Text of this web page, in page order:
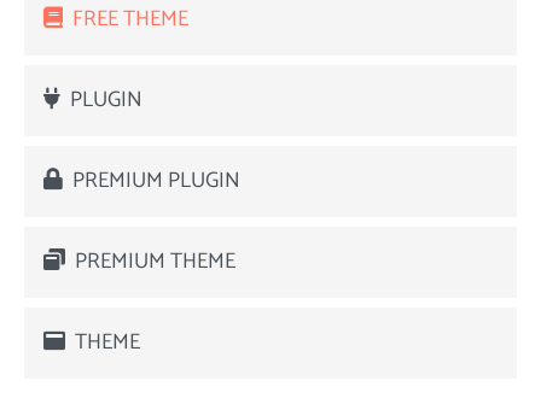
FREE THEME
PLUGIN
PREMIUM PLUGIN
PREMIUM THEME
THEME